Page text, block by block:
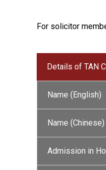
For solicitor
Details of TAN
Name (English)
Name (Chinese)
Admission in